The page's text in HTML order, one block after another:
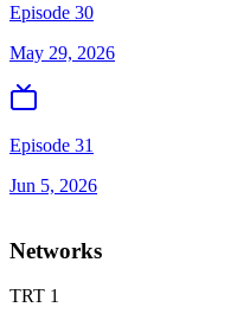
Episode 30
May 29, 2026
Episode 31
Jun 5, 2026
Networks
TRT 1